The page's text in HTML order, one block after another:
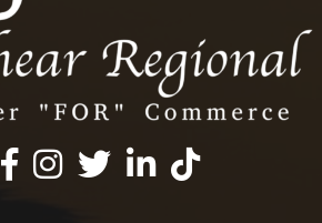
Facebook
InstagramTwitterLinkedInhttps://